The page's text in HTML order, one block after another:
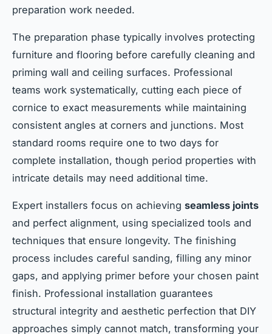
preparation work needed.
The preparation phase typically involves protecting
furniture and flooring before carefully cleaning and
priming wall and ceiling surfaces. Professional
teams work systematically, cutting each piece of
cornice to exact measurements while maintaining
consistent angles at corners and junctions. Most
standard rooms require one to two days for
complete installation, though period properties with
intricate details may need additional time.
Expert installers focus on achieving seamless joints
and perfect alignment, using specialized tools and
techniques that ensure longevity. The finishing
process includes careful sanding, filling any minor
gaps, and applying primer before your chosen paint
finish. Professional installation guarantees
structural integrity and aesthetic perfection that DIY
approaches simply cannot match, transforming your